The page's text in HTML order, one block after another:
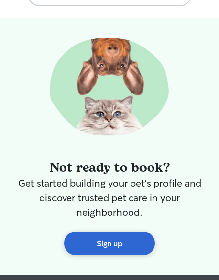
Not ready to book?
Get started building your pet's profile and
discover trusted pet care in your
neighborhood.
Sign up